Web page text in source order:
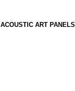
ACOUSTIC ART PANELS